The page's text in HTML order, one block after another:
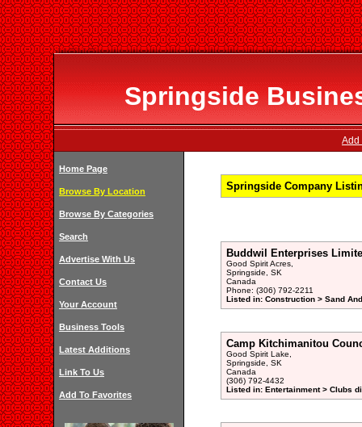
Springside
Add
Home Page
Browse By Location
Browse By Categories
Search
Advertise With Us
Contact Us
Your Account
Business Tools
Latest Additions
Link To Us
Add To Favorites
Springside Company
Buddwil Enterprises
Good Spirit Acres,
Springside, SK
Canada
Phone: (306) 792-2211
Listed in: Construction > Sand
Camp Kitchimanitou
Good Spirit Lake,
Springside, SK
Canada
(306) 792-4432
Listed in: Entertainment > Clubs